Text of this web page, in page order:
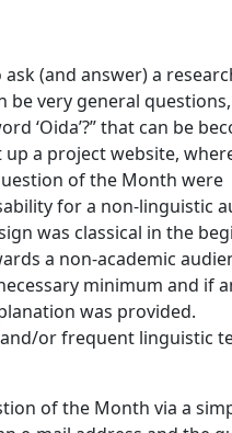
(and answer) a
very general
‘Oida’?” that can be
a project website,
of the Month were
for a non-linguistic
was classical in the
a non-academic
minimum and if
was provided.
or frequent linguistic
of the Month via a